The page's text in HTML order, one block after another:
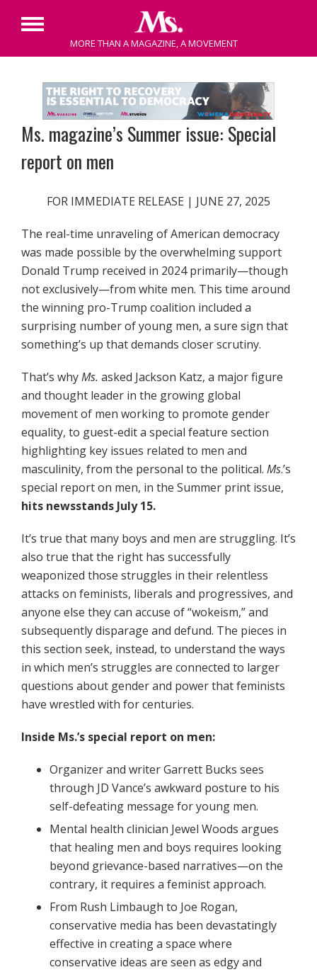
content
MORE THAN A MAGAZINE, A MOVEMENT
Primary
Ms. magazine’s Summer issue: Special
report on men
FOR IMMEDIATE RELEASE | JUNE 27, 2025
The real-time unraveling of American democracy
was made possible by the overwhelming support
Donald Trump received in 2024 primarily—though
not exclusively—from white men. This time around
the winning pro-Trump coalition included a
surprising number of young men, a sure sign that
something’s up that demands closer scrutiny.
That’s whyMs. asked Jackson Katz, a major figure
and thought leader in the growing global
movement of men working to promote gender
equality, to guest-edit a special feature section
highlighting key issues related to men and
masculinity, from the personal to the political. Ms.’s
special report on men, in the Summer print issue,
hits newsstands July 15.
It’s true that many boys and men are struggling. It’s
also true that the right has successfully
weaponized those struggles in their relentless
attacks on feminists, liberals and progressives, and
anyone else they can accuse of “wokeism,” and
subsequently disparage and defund. The pieces in
this section seek, instead, to understand the ways
in which men’s struggles are connected to larger
questions about gender and power that feminists
have wrestled with for centuries.
Inside Ms.’s special report on men:
Organizer and writer Garrett Bucks sees
through JD Vance’s awkward posture to his
self-defeating message for young men.
Mental health clinician Jewel Woods argues
that healing men and boys requires looking
beyond grievance-based narratives—on the
contrary, it requires a feminist approach.
From Rush Limbaugh to Joe Rogan,
conservative media has been devastatingly
effective in creating a space where
conservative ideas are seen as edgy and